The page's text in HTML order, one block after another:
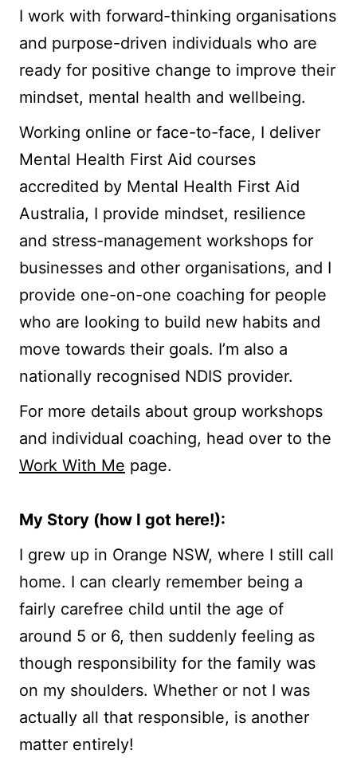
I work with forward-thinking organisations
and purpose-driven individuals who are
ready for positive change to improve their
mindset, mental health and wellbeing.
Working online or face-to-face, I deliver
Mental Health First Aid courses
accredited by Mental Health First Aid
Australia, I provide mindset, resilience
and stress-management workshops for
businesses and other organisations, and I
provide one-on-one coaching for people
who are looking to build new habits and
move towards their goals. I’m also a
nationally recognised NDIS provider.
For more details about group workshops
and individual coaching, head over to the
Work With Me page.
My Story (how I got here!):
I grew up in Orange NSW, where I still call
home. I can clearly remember being a
fairly carefree child until the age of
around 5 or 6, then suddenly feeling as
though responsibility for the family was
on my shoulders. Whether or not I was
actually all that responsible, is another
matter entirely!